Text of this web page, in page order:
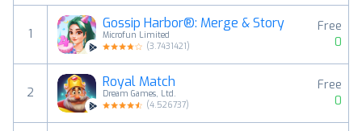
1
Gossip Harbor®: Merge & Story
Microfun Limited
(3.7431421)
Free
0
2
Royal Match
Dream Games, Ltd.
(4.526737)
Free
0